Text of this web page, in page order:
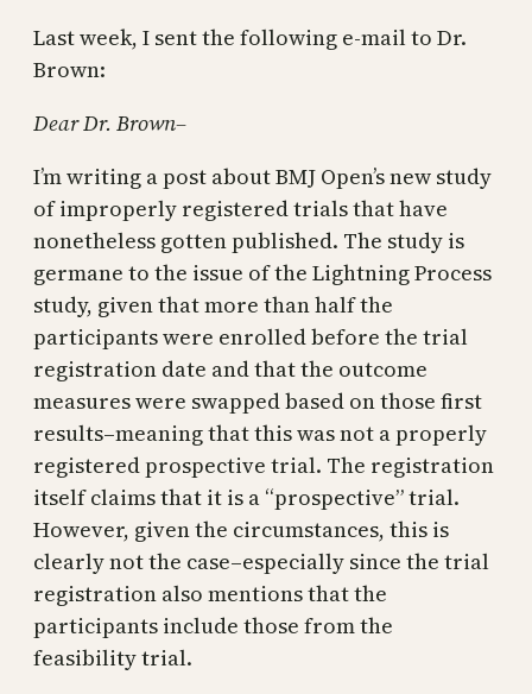
Last week, I sent the following e-mail to Dr.
Brown:
Dear Dr. Brown–
I’m writing a post about BMJ Open’s new study
of improperly registered trials that have
nonetheless gotten published. The study is
germane to the issue of the Lightning Process
study, given that more than half the
participants were enrolled before the trial
registration date and that the outcome
measures were swapped based on those first
results–meaning that this was not a properly
registered prospective trial. The registration
itself claims that it is a “prospective” trial.
However, given the circumstances, this is
clearly not the case–especially since the trial
registration also mentions that the
participants include those from the
feasibility trial.